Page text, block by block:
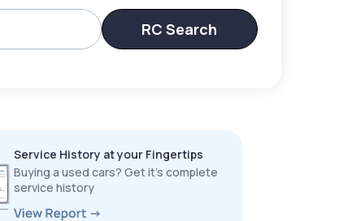
RC Search
Service History at your Fingertips
Buying a used cars? Get it’s complete
service history